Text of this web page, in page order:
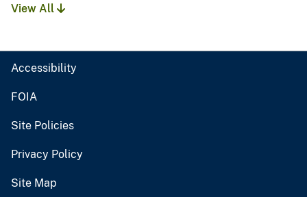
View All
Accessibility
FOIA
Site Policies
Privacy Policy
Site Map